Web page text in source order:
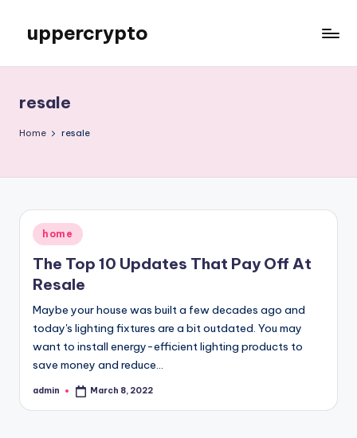
content
uppercrypto
resale
Home resale
Posted
in
home
The Top 10 Updates That Pay Off At
Resale
Maybe your house was built a few decades ago and
today's lighting fixtures are a bit outdated. You may
want to install energy-efficient lighting products to
save money and reduce…
Posted
admin March 8, 2022